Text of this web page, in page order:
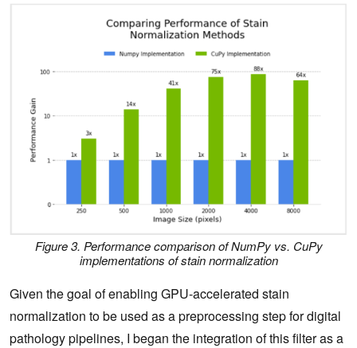
Figure 3. Performance comparison of NumPy vs. CuPy
implementations of stain normalization
Given the goal of enabling GPU-accelerated stain
normalization to be used as a preprocessing step for digital
pathology pipelines, I began the integration of this filter as a